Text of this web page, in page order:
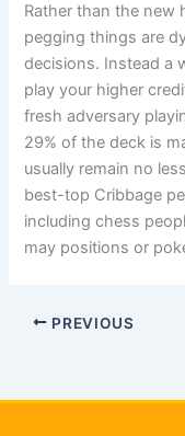
Rather than the new
pegging things are
decisions. Instead a
play your higher
fresh adversary
29% of the deck is
usually remain no
best-top Cribbage
including chess
may positions or
PREVIOUS